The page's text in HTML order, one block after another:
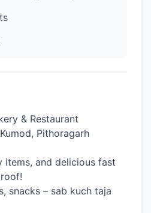
& Restaurant
Pithoragarh
items, and delicious fast
snacks – sab kuch taja